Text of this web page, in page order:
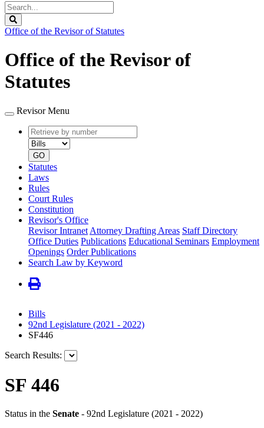
Search
Legislature
Office of the Revisor of Statutes
Office of the Revisor of
Statutes
Revisor Menu
Retrieve
by
number
type
GO
Statutes
Laws
Rules
Court Rules
Constitution
Revisor's Office
Revisor Intranet Attorney Drafting Areas Staff Directory
Office Duties Publications Educational Seminars Employment
Openings Order Publications
Search Law by Keyword
Bills
92nd Legislature (2021 - 2022)
SF446
Search Results:
SF 446
Status in the Senate - 92nd Legislature (2021 - 2022)